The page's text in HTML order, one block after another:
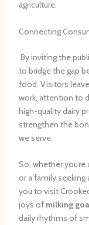
agriculture.
Connecting
By inviting the
to bridge the gap
food. Visitors
work, attention to
high-quality dairy
strengthen the
we serve.
So, whether
or a family seeking
you to visit
joys of milking
daily rhythms of